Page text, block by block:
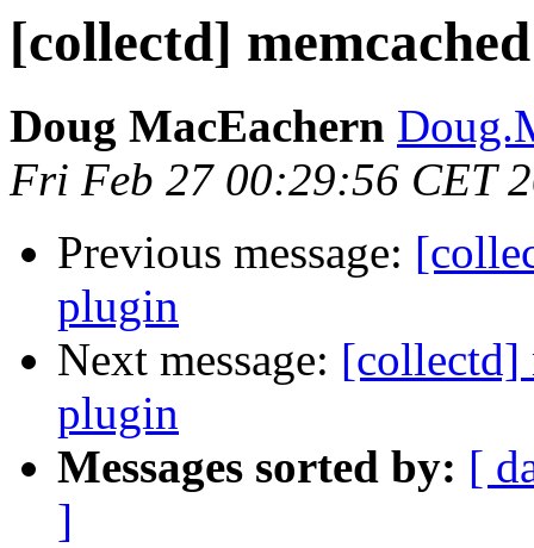
[collectd]
Doug MacEachern
Fri Feb 27 00:29:56 CET
Previous message:
plugin
Next message: [collectd]
plugin
Messages sorted by: [
]